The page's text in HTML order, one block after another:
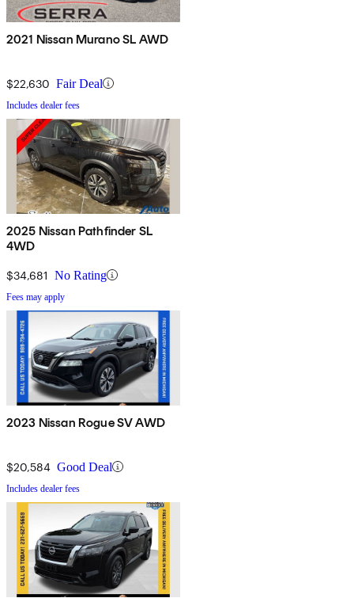
2021 Nissan Murano SL AWD
$22,630 Fair Deal
Includes dealer fees
2025 Nissan Pathfinder SL
4WD
$34,681 No Rating
Fees may apply
2023 Nissan Rogue SV AWD
$20,584 Good Deal
Includes dealer fees